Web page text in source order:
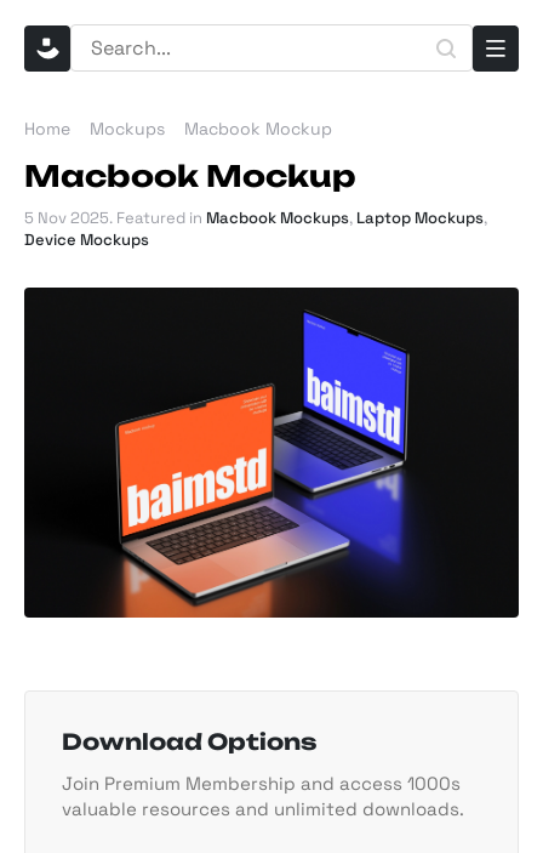
Home Mockups Macbook Mockup
Macbook Mockup
5 Nov 2025. Featured in Macbook Mockups, Laptop Mockups,
Device Mockups
Download Options
Join Premium Membership and access 1000s
valuable resources and unlimited downloads.